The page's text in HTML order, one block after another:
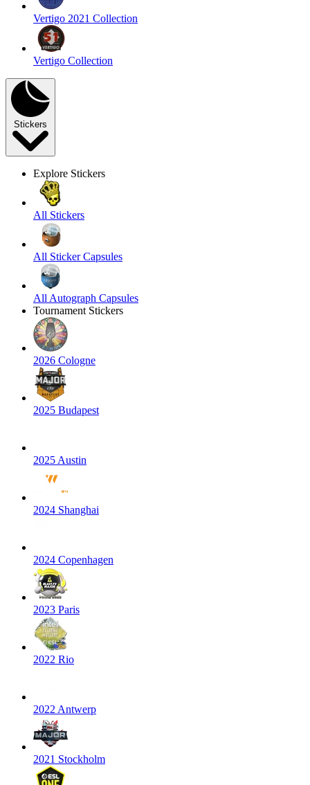
Vertigo 2021 Collection
Vertigo Collection
Stickers
Explore Stickers
All Stickers
All Sticker Capsules
All Autograph Capsules
Tournament Stickers
2026 Cologne
2025 Budapest
2025 Austin
2024 Shanghai
2024 Copenhagen
2023 Paris
2022 Rio
2022 Antwerp
2021 Stockholm